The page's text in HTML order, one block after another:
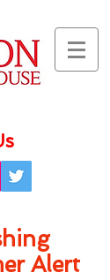
Alert